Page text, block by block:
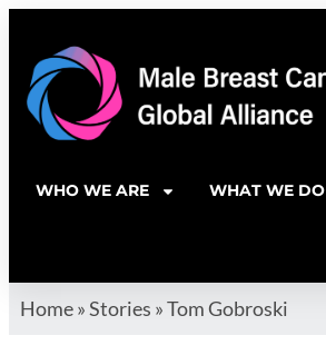
WHO WE ARE WHAT WE DO
Home»Stories »Tom Gobroski